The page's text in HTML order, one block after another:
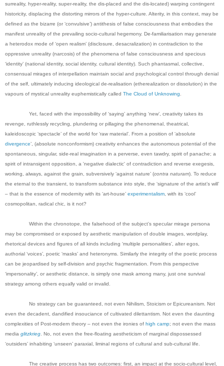
surreality, hyper-reality, super-reality, the dis-placed and the dis-located) warping contingent
historicity, displacing the distorting mirrors of the hyper-culture. Alterity, in this context, may be
defined as the bizarre (or ‘convulsive’) antithesis of false consciousness that embodies the
manifest unreality of the prevailing socio-cultural hegemony. De-familiarisation may generate
a heterodox mode of ‘open realism’ (disclosure, desacralization) in contradiction to the
oppressive unreality (narcosis) of the phenomena of false consciousness and specious
‘identity’ (national identity, social identity, cultural identity). Such phantasmal, collective,
consensual mirages of interpellation maintain social and psychological control through denial
of the self, ultimately inducing ideological de-realisation (etherealization or dissolution) in the
vapours of mystical unreality euphemistically called The Cloud of Unknowing
Yet, faced with the impossibility of ‘saying’ anything ‘new’, creativity takes its
revenge, ruthlessly recycling, plundering or pillaging the phenomenal, theatrical,
kaleidoscopic ‘spectacle’ of the world for ‘raw material’. From a position of ‘absolute
divergence’, (absolute nonconformism) creativity enhances the autonomous potential of the
spontaneous, singular, side-real imagination in a perverse, even tawdry, spirit of panache; a
spirit of intransigent opposition, a 'negative dialectic' of contradiction and reverse exegesis,
working, always, against the grain, subversively ‘against nature’ (contra naturam). To reduce
the eternal to the transient, to transform substance into style, the ‘signature of the artist’s will’
– that is the essence of modernity with its ‘art-house’ experimentalism , with its ‘cool’
cosmopolitan, radical chic, is it not?
Within the chronotope, the falsehood of the subject’s specular mirage persona
may be compromised or exposed by aesthetic manipulation of double images, wordplay,
rhetorical devices and figures of all kinds including ‘multiple personalities’, alter egos,
authorial ‘voices’, poetic ‘masks’ and heteronyms. Similarly the integrity of the poetic process
can be jeopardised by self-division and psychic fragmentation. From this perspective
‘impersonality’, or aesthetic distance, is simply one mask among many, just one survival
strategy among others equally valid or invalid.
No strategy can be guaranteed, not even Nihilism, Stoicism or Epicureanism. Not
even the decadent, dandified insouciance of cultivated dilettantism. Not even the daunting
complexities of Post-modern theory – not even the ironies of high camp; not even the mass
media glitzkrieg . No, not even the free-floating aestheticism of marginal dispossessed
‘outsiders’ inhabiting ‘unseen’ paraxial, liminal regions of cultural and sub-cultural life.
The creative process has two outcomes: first, an impact at the socio-cultural level,